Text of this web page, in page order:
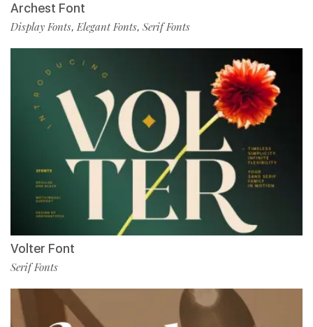
Archest Font
Display Fonts,Elegant Fonts, Serif Fonts
Volter Font
Serif Fonts